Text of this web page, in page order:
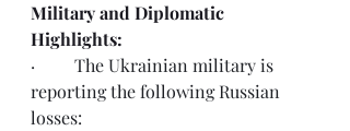
Military and Diplomatic
Highlights:
·         The Ukrainian military is
reporting the following Russian
losses: